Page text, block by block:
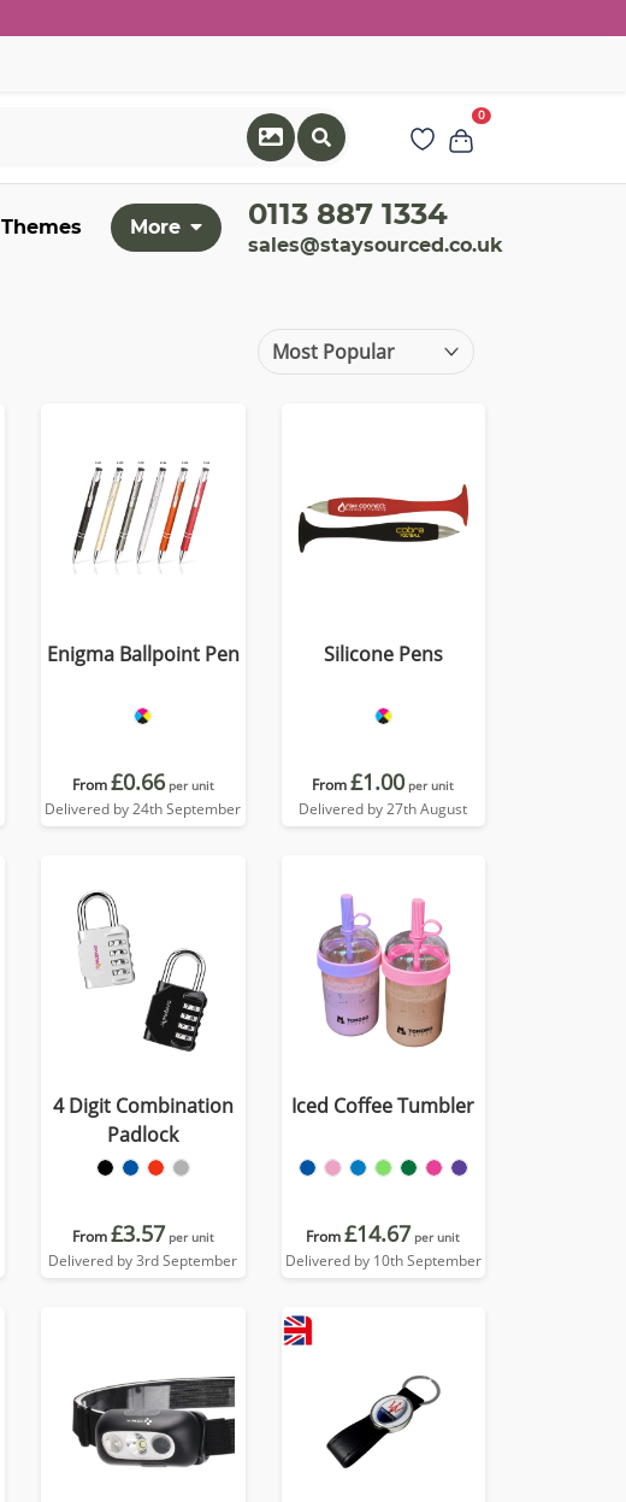
0
Themes More 0113 887 1334
sales@staysourced.co.uk
Enigma Ballpoint Pen
From£0.66 per unit
Delivered by 24th September
Silicone Pens
From£1.00 per unit
Delivered by 27th August
4 Digit Combination
Padlock
From£3.57 per unit
Delivered by 3rd September
Iced Coffee Tumbler
From£14.67 per unit
Delivered by 10th September